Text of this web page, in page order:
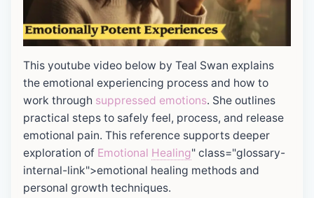
This youtube video below by Teal Swan explains
the emotional experiencing process and how to
work through suppressed emotions. She outlines
practical steps to safely feel, process, and release
emotional pain. This reference supports deeper
exploration of Emotional Healing" class="glossary-
internal-link">emotional healing methods and
personal growth techniques.